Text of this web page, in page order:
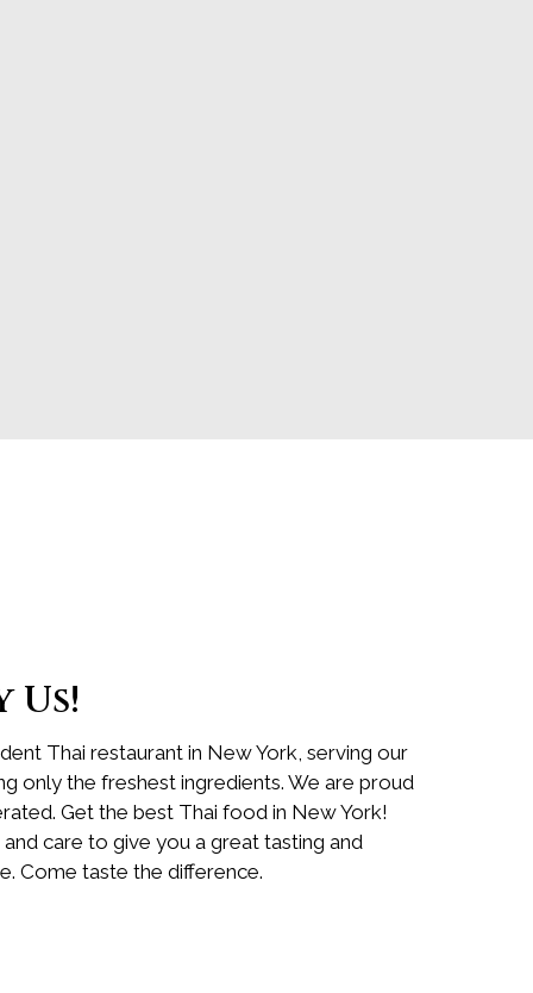
Us!
Thai restaurant in New York, serving our
only the freshest ingredients. We are proud
Get the best Thai food in New York!
care to give you a great tasting and
Come taste the difference.